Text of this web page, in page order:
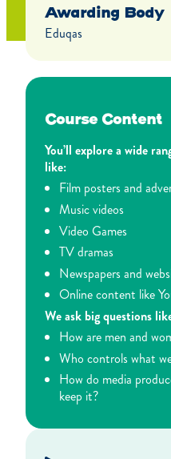
Awarding Body
Eduqas
Course Content
You’ll explore a wide
like:
Film posters and
Music videos
Video Games
TV dramas
Newspapers and
Online content like
We ask big questions
How are men and
Who controls what
How do media
keep it?